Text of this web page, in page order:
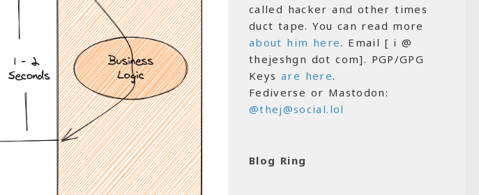
called hacker and other times
duct tape. You can read more
about him here. Email [ i @
thejeshgn dot com]. PGP/GPG
Keys are here.
Fediverse or Mastodon:
@thej@social.lol
Blog Ring